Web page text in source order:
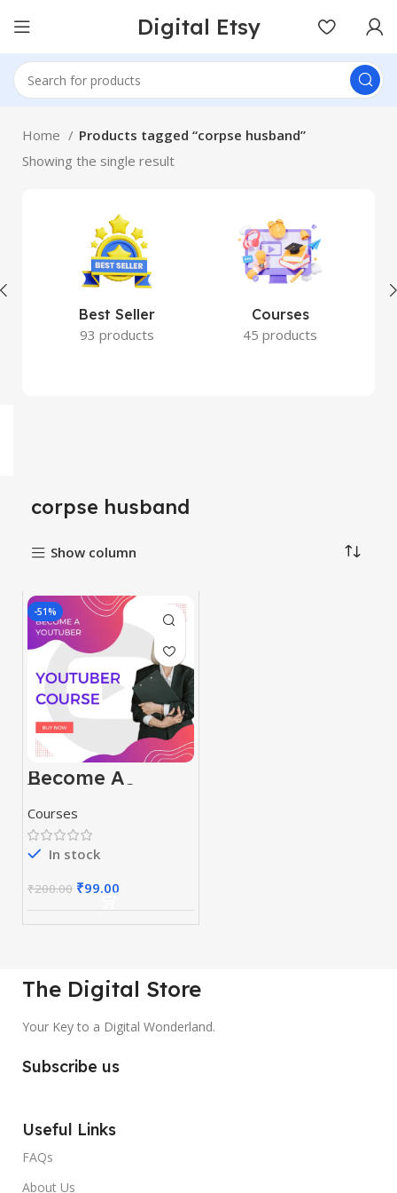
Digital Etsy
Home
Products tagged “corpse husband”
Showing the single result
Best Seller
93 products
Courses
45 products
corpse husband
Show column
-51%
Become A
Youtuber Course
Courses
In stock
₹200.00 ₹99.00
The Digital Store
Your Key to a Digital Wonderland.
Subscribe us
Useful Links
FAQs
About Us